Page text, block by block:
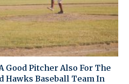
Good Pitcher Also For The
Hawks Baseball Team In